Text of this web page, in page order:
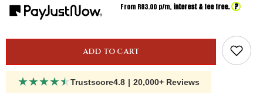
Jasmin
Des
Jasmin
Des
From R83.00 p/m, interest & fee free. ?
ADD TO CART
★★★★★Trustscore4.8 | 20,000+ Reviews